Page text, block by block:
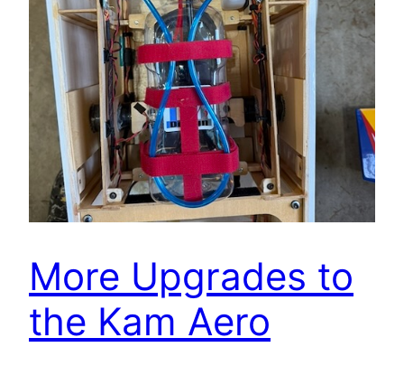
More Upgrades to
the Kam Aero